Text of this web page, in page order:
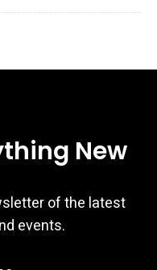
New
of the latest
events.